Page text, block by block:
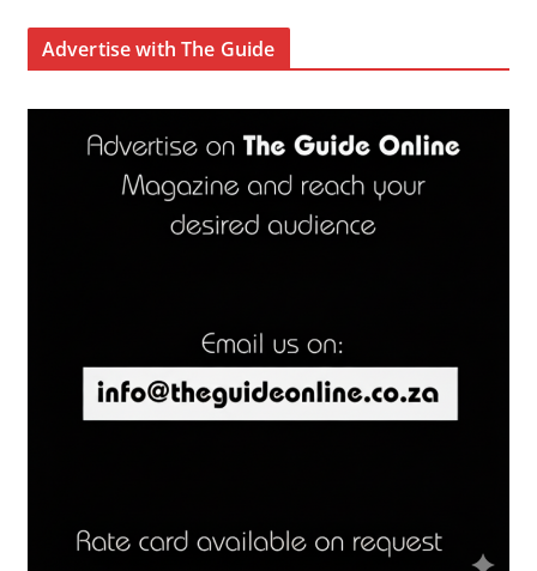
Advertise with The Guide